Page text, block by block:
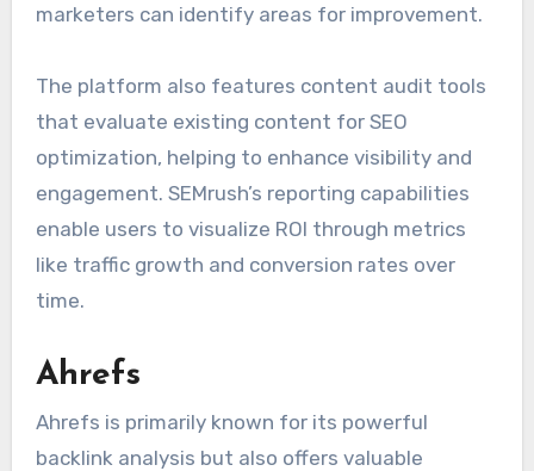
marketers can identify areas for improvement.
The platform also features content audit tools
that evaluate existing content for SEO
optimization, helping to enhance visibility and
engagement. SEMrush’s reporting capabilities
enable users to visualize ROI through metrics
like traffic growth and conversion rates over
time.
Ahrefs
Ahrefs is primarily known for its powerful
backlink analysis but also offers valuable